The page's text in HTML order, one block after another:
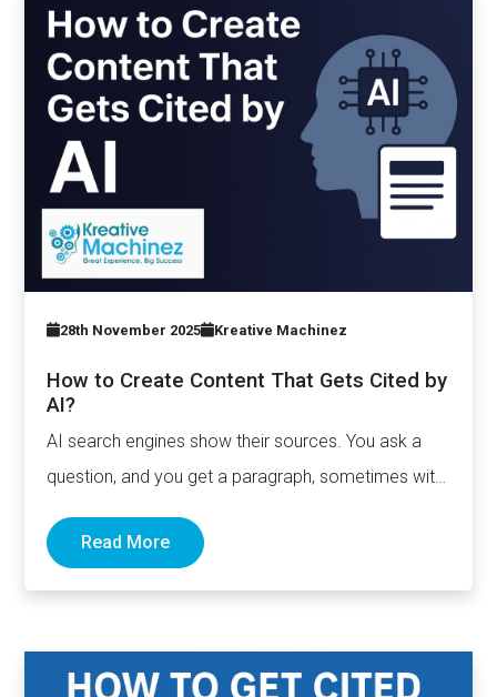
28th November 2025 Kreative Machinez
How to Create Content That Gets Cited by
AI?
AI search engines show their sources. You ask a
question, and you get a paragraph, sometimes with
Read More